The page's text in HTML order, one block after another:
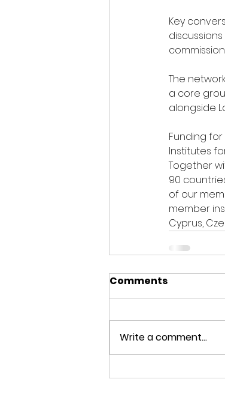
Key
The
a core
alongside
Funding
Institutes
Together
90
of our
member
Cyprus,
Comments
Write a comment...